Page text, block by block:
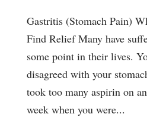
Gastritis (Stomach Pain)
Find Relief Many have
some point in their lives.
disagreed with your
took too many aspirin on
week when you were...